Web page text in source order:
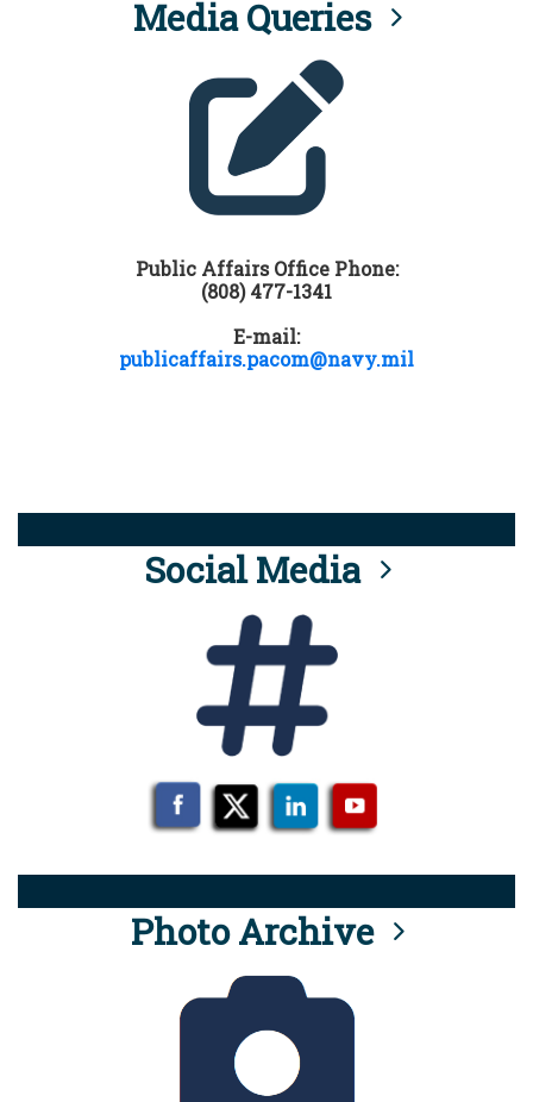
Media Queries
Public Affairs Office Phone:
(808) 477-1341
E-mail:
publicaffairs.pacom@navy.mil
Social Media
Photo Archive